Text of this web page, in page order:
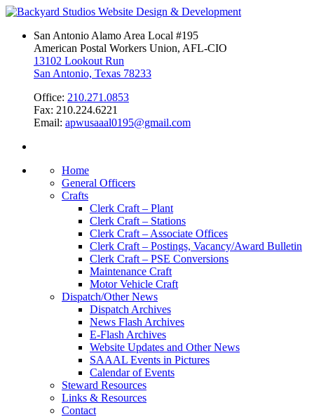
San Antonio Alamo Area Local #195
American Postal Workers Union, AFL-CIO
13102 Lookout Run
San Antonio, Texas 78233
Office: 210.271.0853
Fax: 210.224.6221
Email: apwusaaal0195@gmail.com
Home
General Officers
Crafts
Clerk Craft – Plant
Clerk Craft – Stations
Clerk Craft – Associate Offices
Clerk Craft – Postings, Vacancy/Award Bulletin
Clerk Craft – PSE Conversions
Maintenance Craft
Motor Vehicle Craft
Dispatch/Other News
Dispatch Archives
News Flash Archives
E-Flash Archives
Website Updates and Other News
SAAAL Events in Pictures
Calendar of Events
Steward Resources
Links & Resources
Contact